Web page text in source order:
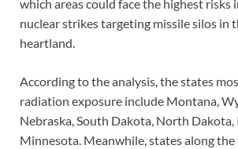
which areas could face the highest risks
nuclear strikes targeting missile silos in
heartland.
According to the analysis, the states
radiation exposure include Montana,
Nebraska, South Dakota, North Dakota,
Minnesota. Meanwhile, states along the